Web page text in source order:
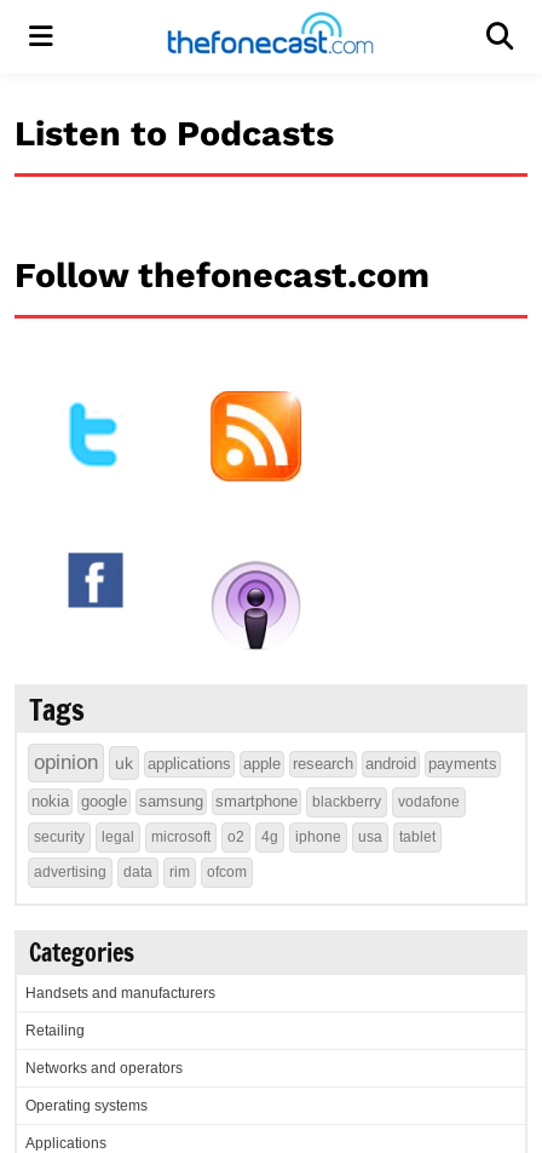
Menu
Listen to Podcasts
Follow thefonecast.com
Tags
opinion uk applications apple research android payments
nokia google samsung smartphone blackberry vodafone
security legal microsoft o2 4g iphone usa tablet
advertising data rim ofcom
Categories
Handsets and manufacturers
Retailing
Networks and operators
Operating systems
Applications